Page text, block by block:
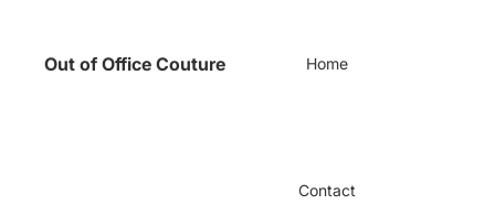
Out of Office Couture Home
Contact